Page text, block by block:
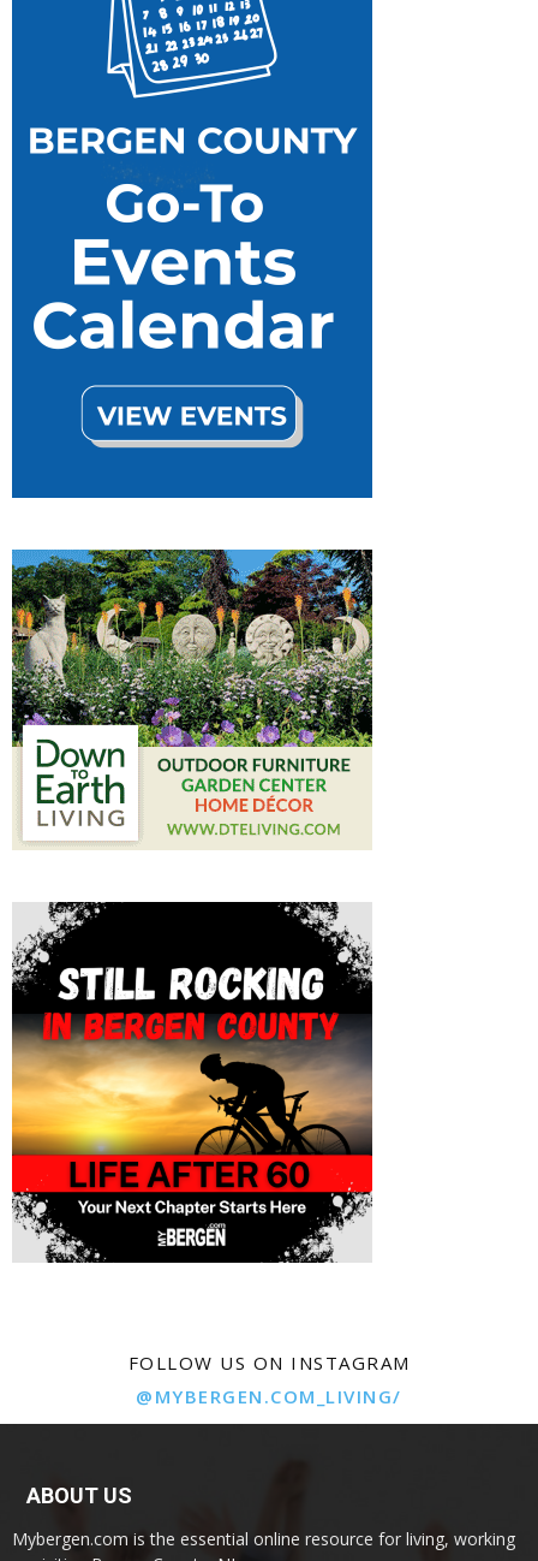
FOLLOW US ON INSTAGRAM
@MYBERGEN.COM_LIVING/
ABOUT US
Mybergen.com is the essential online resource for living, working